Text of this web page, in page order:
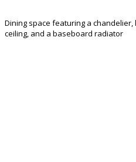
Dining space featuring a
ceiling, and a baseboard radiator